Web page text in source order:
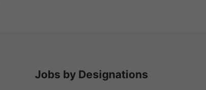
Jobs by Designations